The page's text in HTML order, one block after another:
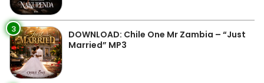
3
DOWNLOAD: Chile One Mr Zambia – “Just
Married” MP3